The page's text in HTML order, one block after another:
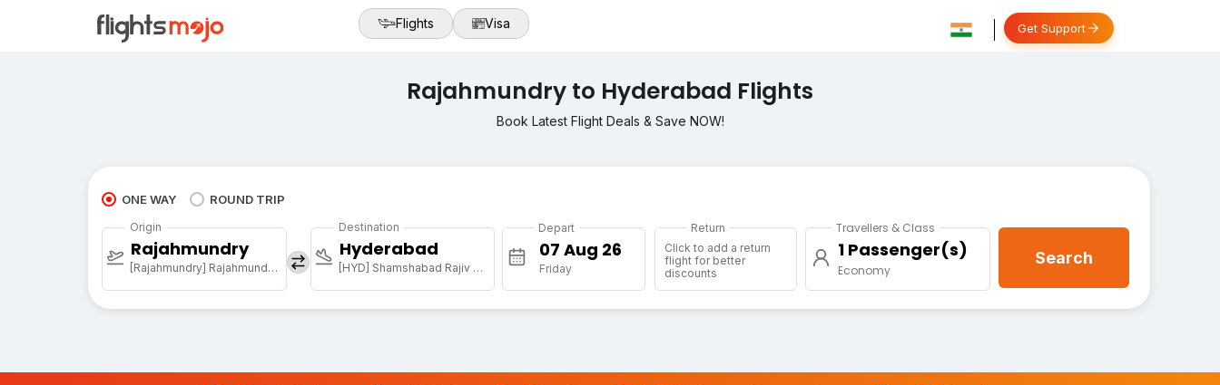
Flights Visa Get Support
Rajahmundry to Hyderabad Flights
Book Latest Flight Deals & Save NOW!
ONE WAY ROUND TRIP
Origin
Rajahmundry
[Rajahmundry] Rajahmundry Arpt
Destination
Hyderabad
[HYD] Shamshabad Rajiv Gandhi Intl Arpt
Depart
Friday
Return
Click to add a return
flight for better
discounts
Travellers & Class
1 Passenger(s)
Economy
Search